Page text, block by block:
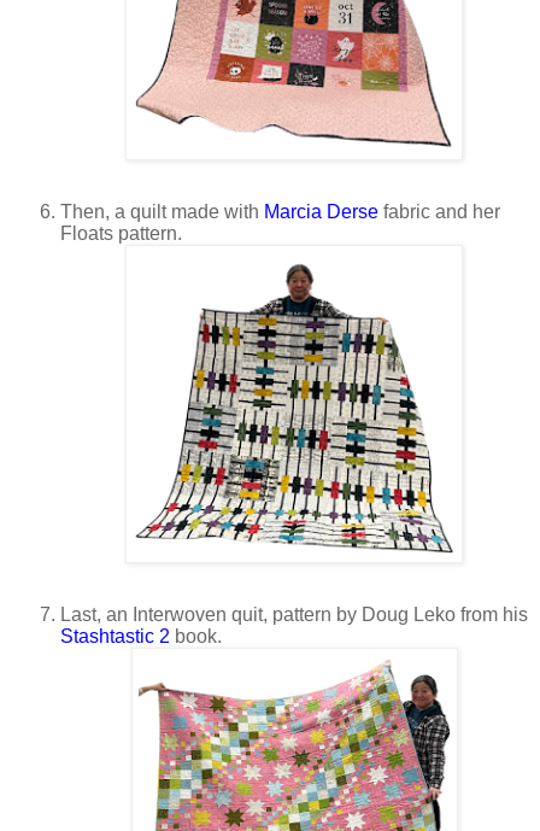
Then, a quilt made with Marcia Derse fabric and her
Floats pattern.
Last, an Interwoven quit, pattern by Doug Leko from his
Stashtastic 2 book.